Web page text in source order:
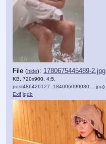
File (hide): 1780675445489-2.jpg
KB, 720x900, 4:5,
post486426127_184006090030….jpg)
Exif iqdb